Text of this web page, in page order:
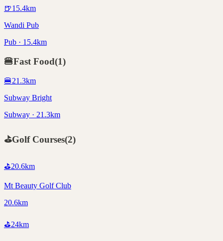
🍺15.4km
Wandi Pub
Pub · 15.4km
🍔Fast Food(1)
🍔21.3km
Subway Bright
Subway · 21.3km
⛳Golf Courses(2)
⛳20.6km
Mt Beauty Golf Club
20.6km
⛳24km